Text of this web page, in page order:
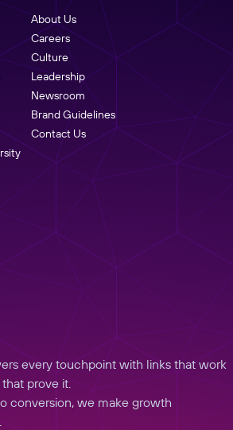
About Us
Careers
Culture
Leadership
Newsroom
Brand Guidelines
Contact Us
every touchpoint with links that work
prove it.
conversion, we make growth